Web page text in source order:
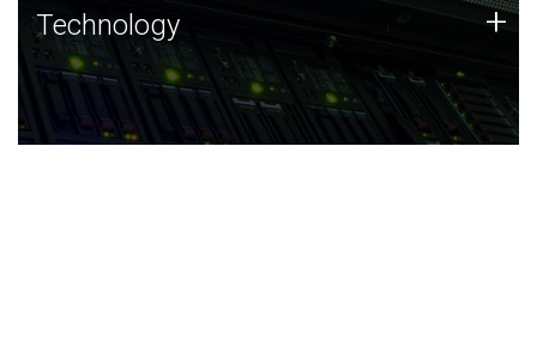
Technology
JCVI was built on a foundation of technology strengths
and this tradition continues today.
Technology +